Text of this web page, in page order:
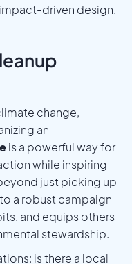
driven design.
change,
an
is a powerful way for
while inspiring
just picking up
a robust campaign
and equips others
stewardship.
is there a local